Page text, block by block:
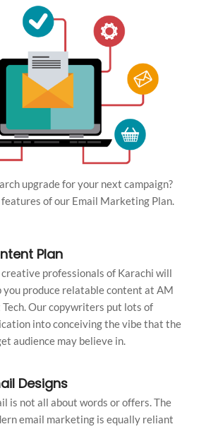
upgrade for your next campaign?
of our Email Marketing Plan.
Plan
creative professionals of Karachi will
you produce relatable content at AM
Tech. Our copywriters put lots of
into conceiving the vibe that the
audience may believe in.
Designs
is not all about words or offers. The
email marketing is equally reliant